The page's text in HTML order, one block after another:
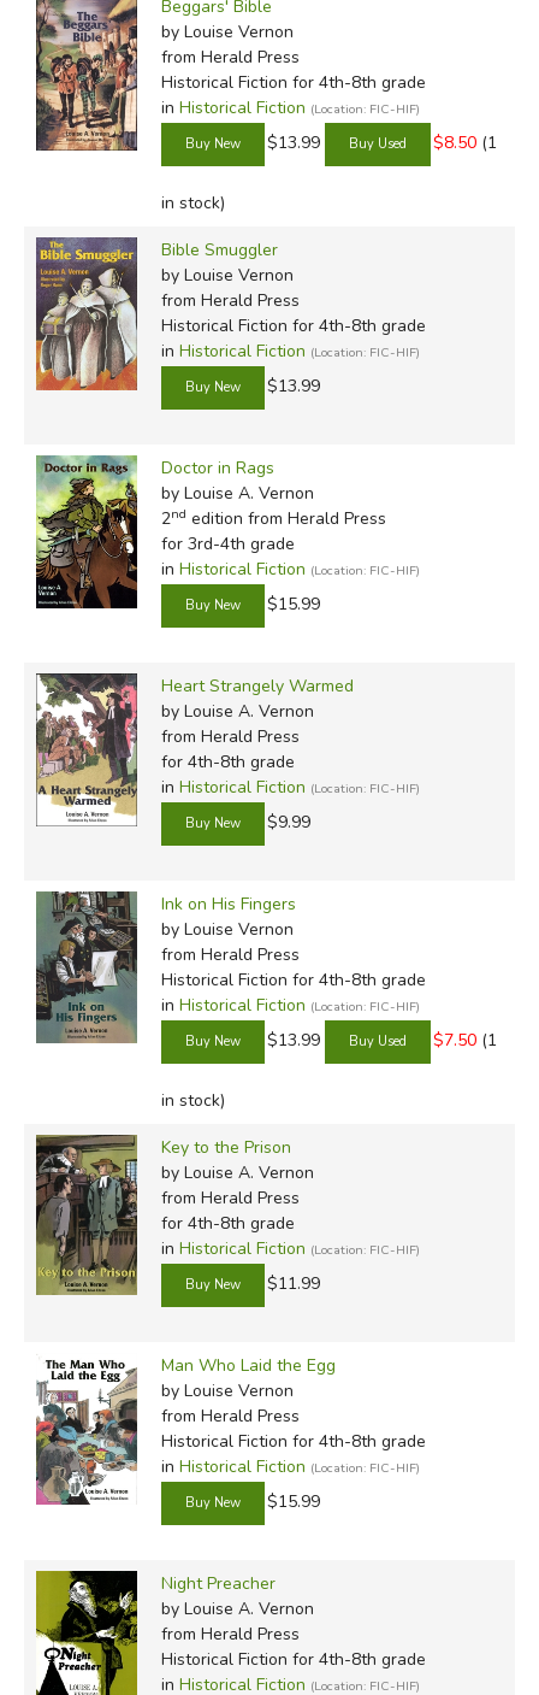
Beggars' Bible
by Louise Vernon
from Herald Press
Historical Fiction for 4th-8th grade
in Historical Fiction (Location: FIC-HIF)
$13.99 $8.50 (1
in stock)
Bible Smuggler
by Louise Vernon
from Herald Press
Historical Fiction for 4th-8th grade
in Historical Fiction (Location: FIC-HIF)
$13.99
Doctor in Rags
by Louise A. Vernon
2nd edition from Herald Press
for 3rd-4th grade
in Historical Fiction (Location: FIC-HIF)
$15.99
Heart Strangely Warmed
by Louise A. Vernon
from Herald Press
for 4th-8th grade
in Historical Fiction (Location: FIC-HIF)
$9.99
Ink on His Fingers
by Louise Vernon
from Herald Press
Historical Fiction for 4th-8th grade
in Historical Fiction (Location: FIC-HIF)
$13.99 $7.50 (1
in stock)
Key to the Prison
by Louise A. Vernon
from Herald Press
for 4th-8th grade
in Historical Fiction (Location: FIC-HIF)
$11.99
Man Who Laid the Egg
by Louise Vernon
from Herald Press
Historical Fiction for 4th-8th grade
in Historical Fiction (Location: FIC-HIF)
$15.99
Night Preacher
by Louise A. Vernon
from Herald Press
Historical Fiction for 4th-8th grade
in Historical Fiction (Location: FIC-HIF)